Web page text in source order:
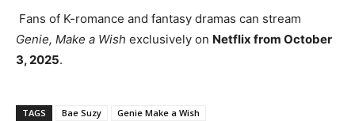
Fans of K-romance and fantasy dramas can stream
Genie, Make a Wish exclusively on Netflix from October
3, 2025.
TAGS Bae Suzy
Genie Make a Wish